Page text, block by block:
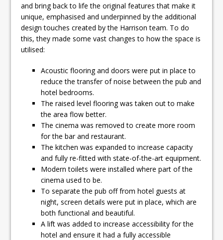
and bring back to life the original features that make it
unique, emphasised and underpinned by the additional
design touches created by the Harrison team. To do
this, they made some vast changes to how the space is
utilised:
Acoustic flooring and doors were put in place to
reduce the transfer of noise between the pub and
hotel bedrooms.
The raised level flooring was taken out to make
the area flow better.
The cinema was removed to create more room
for the bar and restaurant.
The kitchen was expanded to increase capacity
and fully re-fitted with state-of-the-art equipment.
Modern toilets were installed where part of the
cinema used to be.
To separate the pub off from hotel guests at
night, screen details were put in place, which are
both functional and beautiful.
A lift was added to increase accessibility for the
hotel and ensure it had a fully accessible